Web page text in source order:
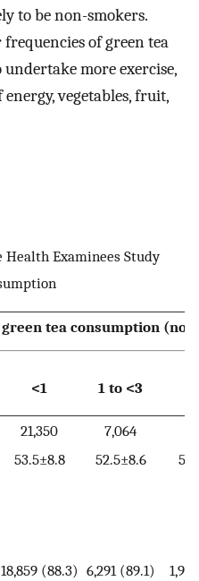
to be non-smokers.
of green tea
more exercise,
vegetables, fruit,
Examinees Study
tea consumption (no.
<1 1 to <3
21,350 7,064
53.5±8.8 52.5±8.6
18,859 (88.3) 6,291 (89.1)